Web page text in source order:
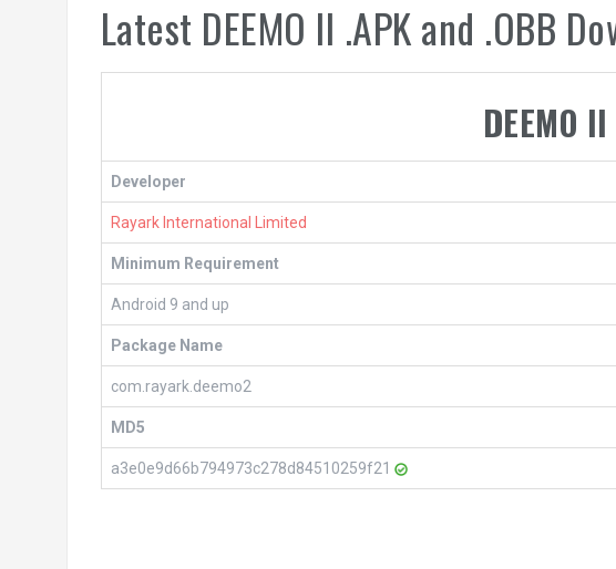
Latest DEEMO II .APK and .OBB
DEEMO II
Developer
Rayark International Limited
Minimum Requirement
Android 9 and up
Package Name
com.rayark.deemo2
MD5
a3e0e9d66b794973c278d84510259f21